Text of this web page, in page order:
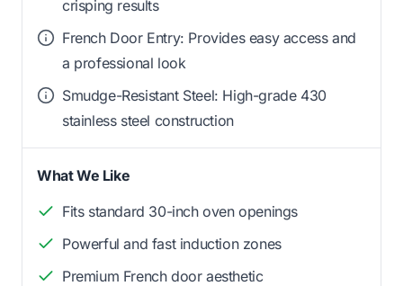
crisping results
French Door Entry: Provides easy access and
a professional look
Smudge-Resistant Steel: High-grade 430
stainless steel construction
What We Like
Fits standard 30-inch oven openings
Powerful and fast induction zones
Premium French door aesthetic